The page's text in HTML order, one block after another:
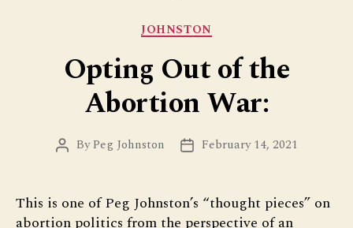
Categories
JOHNSTON
Opting Out of the
Abortion War:
PostByPeg Johnston
PostFebruary 14, 2021
This is one of Peg Johnston’s “thought pieces” on
abortion politics from the perspective of an